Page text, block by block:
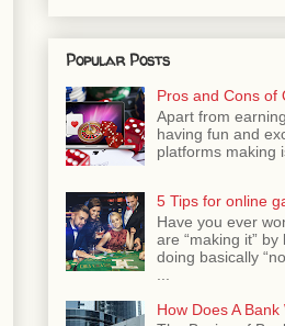
Popular Posts
Pros and Cons of
Apart from
having fun and
platforms making
5 Tips for online
Have you ever
are “making it”
doing basically
How Does A Bank